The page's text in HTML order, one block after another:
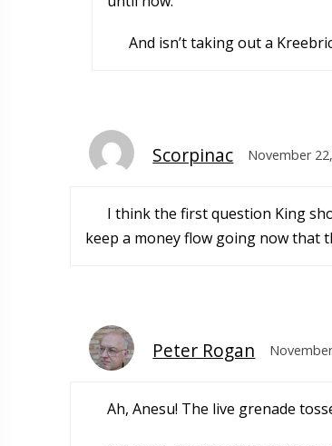
And isn’t taking out a
Scorpinac November
I think the first question King
keep a money flow going now that
Peter Rogan
Ah, Anesu! The live grenade